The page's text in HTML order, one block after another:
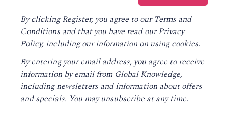
By clicking Register, you agree to ourTerms and
Conditions and that you have read ourPrivacy
Policy, including our information on using cookies.
By entering your email address, you agree to receive
information by email from Global Knowledge,
including newsletters and information about offers
and specials. You may unsubscribe at any time.